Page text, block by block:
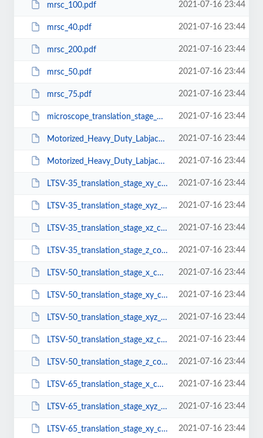
mrsc_100.pdf 2021-07-16 23:44
mrsc_40.pdf 2021-07-16 23:44
mrsc_200.pdf 2021-07-16 23:44
mrsc_50.pdf 2021-07-16 23:44
mrsc_75.pdf 2021-07-16 23:44
microscope_translation_stage_MMTS_XY50.pdf 2021-07-16 23:44
Motorized_Heavy_Duty_Labjack-MHD_LJ200-200.pdf 2021-07-16 23:44
Motorized_Heavy_Duty_Labjack-MHD_LJ180-100.pdf 2021-07-16 23:44
LTSV-35_translation_stage_xy_configuration.pdf 2021-07-16 23:44
LTSV-35_translation_stage_xyz_configuration.pdf 2021-07-16 23:44
LTSV-35_translation_stage_xz_configuration.pdf 2021-07-16 23:44
LTSV-35_translation_stage_z_configuration.pdf 2021-07-16 23:44
LTSV-50_translation_stage_x_configuration.pdf 2021-07-16 23:44
LTSV-50_translation_stage_xy_configuration.pdf 2021-07-16 23:44
LTSV-50_translation_stage_xyz_configuration.pdf 2021-07-16 23:44
LTSV-50_translation_stage_xz_configuration.pdf 2021-07-16 23:44
LTSV-50_translation_stage_z_configuration.pdf 2021-07-16 23:44
LTSV-65_translation_stage_x_configuration.pdf 2021-07-16 23:44
LTSV-65_translation_stage_xyz_configuration.pdf 2021-07-16 23:44
LTSV-65_translation_stage_xy_configuration.pdf 2021-07-16 23:44